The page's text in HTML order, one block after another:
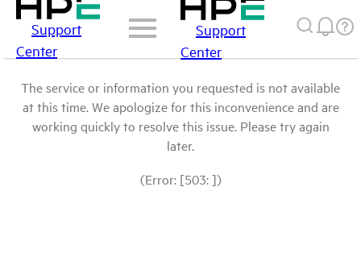
Support
Center
Support
Center
The service or information you requested is not available
at this time. We apologize for this inconvenience and are
working quickly to resolve this issue. Please try again
later.
(Error: [503: ])